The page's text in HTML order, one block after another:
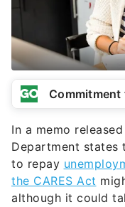
Commitment
In a memo
Department states
to repay
the CARES Act
although it could